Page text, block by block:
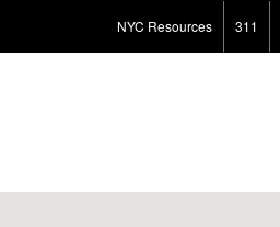
NYC Resources 311